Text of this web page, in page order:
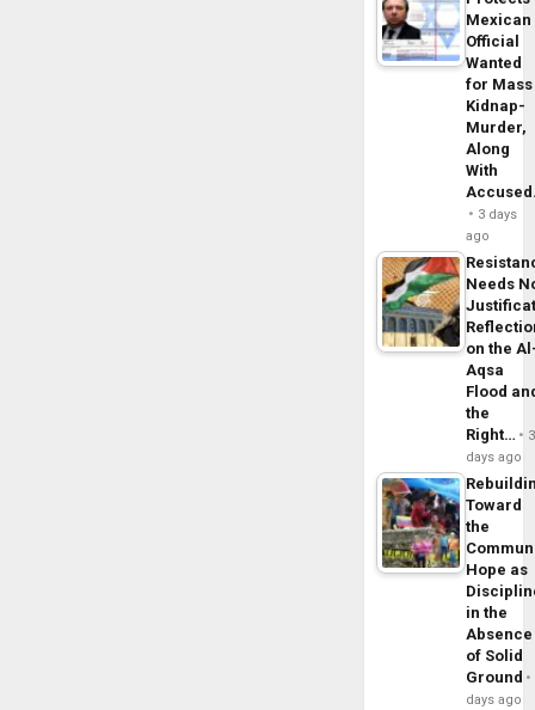
Mexican
Official
Wanted
for Mass
Kidnap-
Murder,
Along
With
3 days
ago
Needs
on the
Aqsa
Flood
the
Right…
3
days ago
Toward
the
Hope as
in the
Absence
of Solid
Ground
days ago